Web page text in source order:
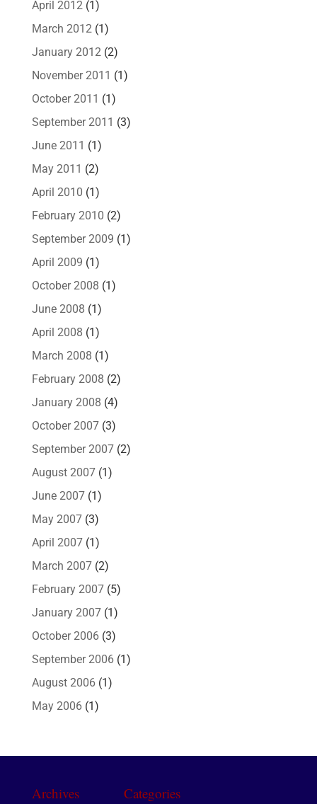
April 2012 (1)
March 2012 (1)
January 2012 (2)
November 2011 (1)
October 2011 (1)
September 2011 (3)
June 2011 (1)
May 2011 (2)
April 2010 (1)
February 2010 (2)
September 2009 (1)
April 2009 (1)
October 2008 (1)
June 2008 (1)
April 2008 (1)
March 2008 (1)
February 2008 (2)
January 2008 (4)
October 2007(3)
September 2007(2)
August 2007(1)
June 2007(1)
May 2007(3)
April 2007(1)
March 2007(2)
February 2007(5)
January 2007(1)
October 2006(3)
September 2006(1)
August 2006(1)
May 2006(1)
Archives Categories